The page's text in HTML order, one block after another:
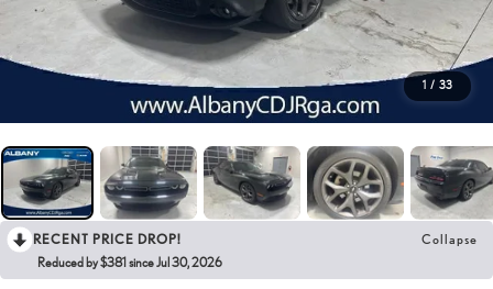
1 / 33
RECENT PRICE DROP! Collapse
Reduced by $381 since Jul 30, 2026